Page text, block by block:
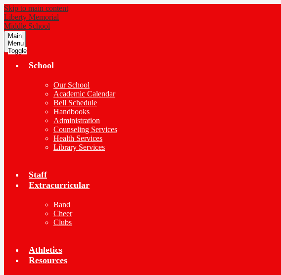
Skip to main content
Liberty Memorial
Middle School
Main
Menu
Toggle
School
Our School
Academic Calendar
Bell Schedule
Handbooks
Administration
Counseling Services
Health Services
Library Services
Staff
Extracurricular
Band
Cheer
Clubs
Athletics
Resources